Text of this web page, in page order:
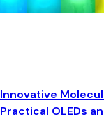
Innovative
Practical OLEDs